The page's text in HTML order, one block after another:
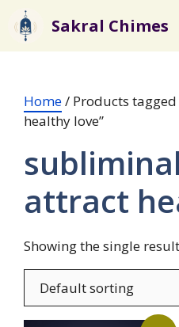
Skip
content
Sakral Chimes
Home/ Products
healthy love”
attract
Showing the single result